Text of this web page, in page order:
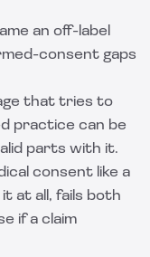
an off-label
consent gaps
that tries to
practice can be
parts with it.
consent like a
at all, fails both
if a claim